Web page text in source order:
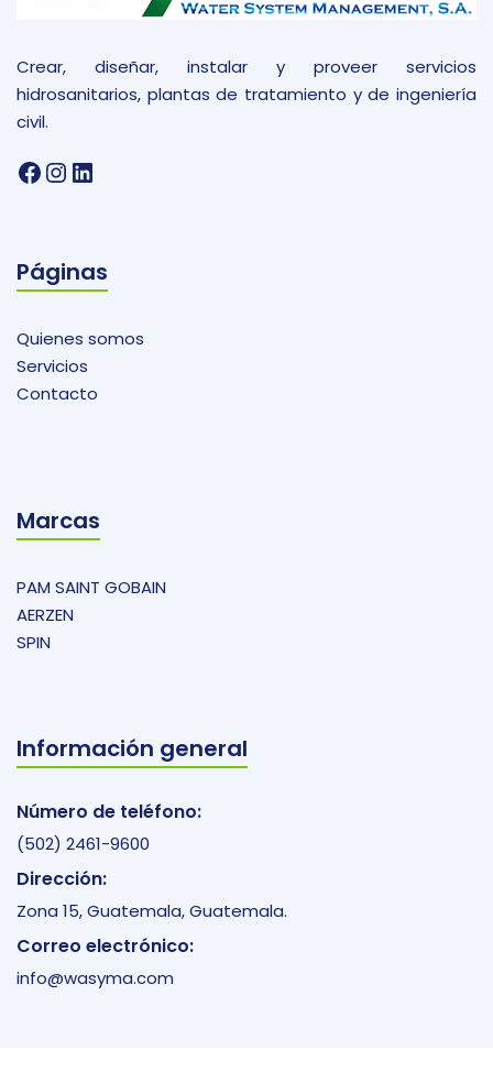
Crear, diseñar, instalar y proveer servicios
hidrosanitarios, plantas de tratamiento y de ingeniería
civil.
Facebook
Instagram
LinkedIn
Páginas
Quienes somos
Servicios
Contacto
Marcas
PAM SAINT GOBAIN
AERZEN
SPIN
Información general
Número de teléfono:
(502) 2461-9600
Dirección:
Zona 15, Guatemala, Guatemala.
Correo electrónico:
info@wasyma.com